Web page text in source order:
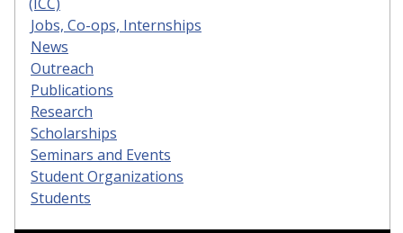
Jobs, Co-ops, Internships
News
Outreach
Publications
Research
Scholarships
Seminars and Events
Student Organizations
Students